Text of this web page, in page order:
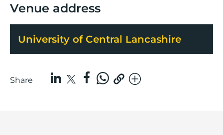
Venue address
University of Central Lancashire
Share